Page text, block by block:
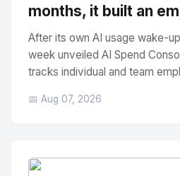
months, it built an
After its own AI usage wake-
week unveiled AI Spend
tracks individual and team
📅 Aug 07, 2026